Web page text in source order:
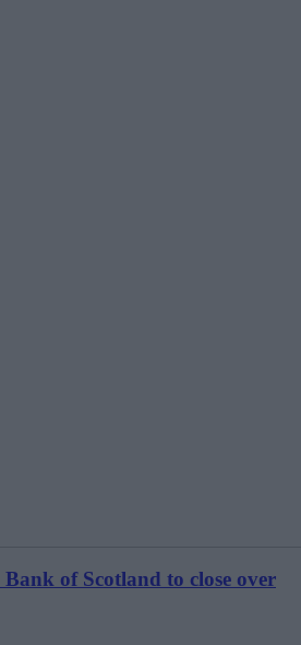
of Scotland to close over